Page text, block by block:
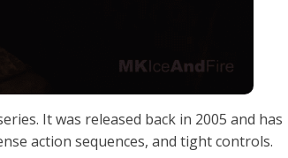
It was released back in 2005 and has
action sequences, and tight controls.